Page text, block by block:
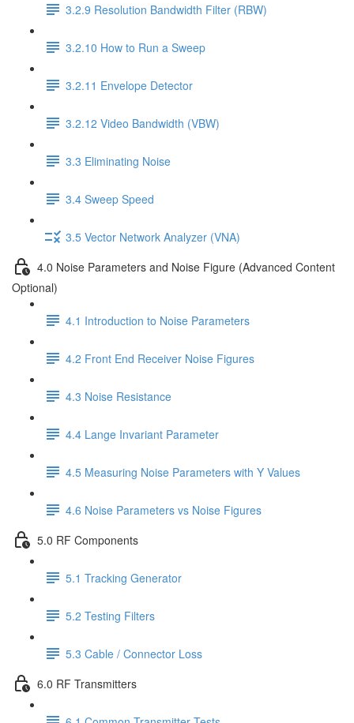
3.2.9 Resolution Bandwidth Filter (RBW)
3.2.10 How to Run a Sweep
3.2.11 Envelope Detector
3.2.12 Video Bandwidth (VBW)
3.3 Eliminating Noise
3.4 Sweep Speed
3.5 Vector Network Analyzer (VNA)
4.0 Noise Parameters and Noise Figure (Advanced Content
Optional)
4.1 Introduction to Noise Parameters
4.2 Front End Receiver Noise Figures
4.3 Noise Resistance
4.4 Lange Invariant Parameter
4.5 Measuring Noise Parameters with Y Values
4.6 Noise Parameters vs Noise Figures
5.0 RF Components
5.1 Tracking Generator
5.2 Testing Filters
5.3 Cable / Connector Loss
6.0 RF Transmitters